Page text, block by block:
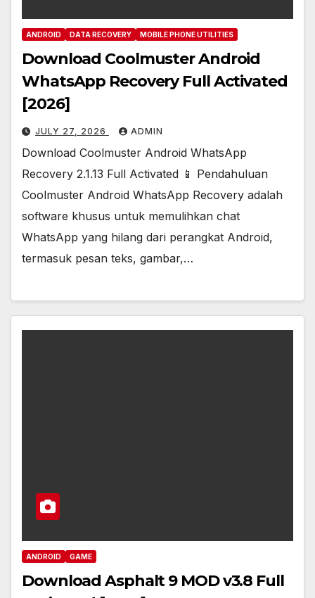
ANDROID DATA RECOVERY MOBILE PHONE UTILITIES
Download Coolmuster Android
WhatsApp Recovery Full Activated
[2026]
JULY 27, 2026 ADMIN
Download Coolmuster Android WhatsApp
Recovery 2.1.13 Full Activated 📱 Pendahuluan
Coolmuster Android WhatsApp Recovery adalah
software khusus untuk memulihkan chat
WhatsApp yang hilang dari perangkat Android,
termasuk pesan teks, gambar,…
ANDROID GAME
Download Asphalt 9 MOD v3.8 Full